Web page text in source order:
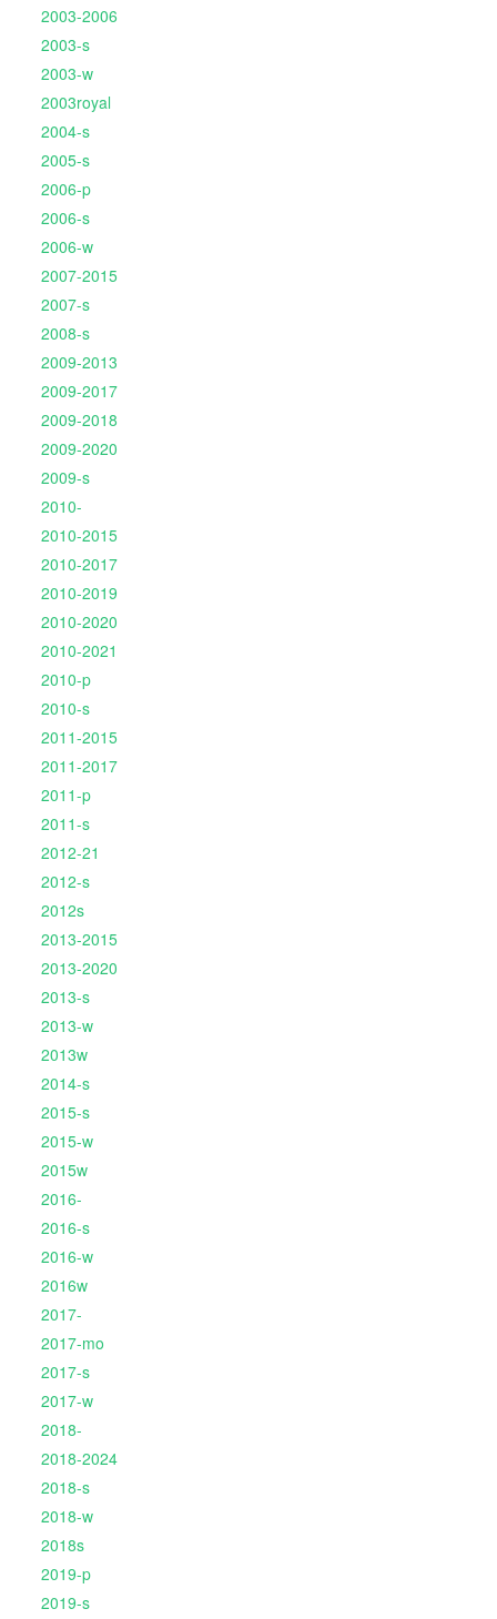
2003-2006
2003-s
2003-w
2003royal
2004-s
2005-s
2006-p
2006-s
2006-w
2007-2015
2007-s
2008-s
2009-2013
2009-2017
2009-2018
2009-2020
2009-s
2010-
2010-2015
2010-2017
2010-2019
2010-2020
2010-2021
2010-p
2010-s
2011-2015
2011-2017
2011-p
2011-s
2012-21
2012-s
2012s
2013-2015
2013-2020
2013-s
2013-w
2013w
2014-s
2015-s
2015-w
2015w
2016-
2016-s
2016-w
2016w
2017-
2017-mo
2017-s
2017-w
2018-
2018-2024
2018-s
2018-w
2018s
2019-p
2019-s